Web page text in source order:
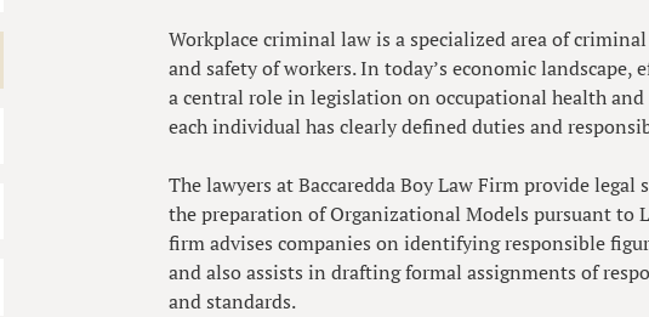
Workplace criminal law is a specialized area of
and safety of workers. In today’s economic
a central role in legislation on occupational health
each individual has clearly defined duties and
The lawyers at Baccaredda Boy Law Firm provide
the preparation of Organizational Models pursuant to
firm advises companies on identifying responsible
and also assists in drafting formal assignments of
and standards.